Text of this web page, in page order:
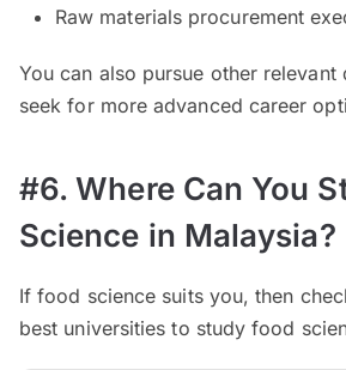
Raw materials procurement
You can also pursue other relevant
seek for more advanced career
#6. Where Can You
Science in Malaysia?
If food science suits you, then
best universities to study food